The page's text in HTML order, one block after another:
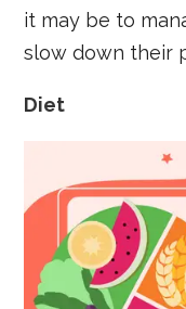
it may be to
slow down their
Diet